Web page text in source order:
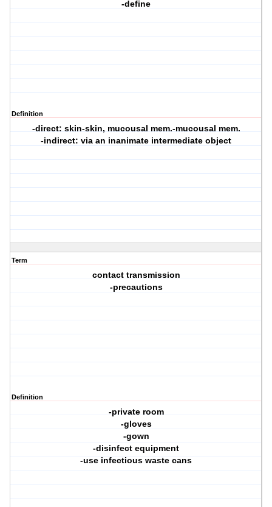
-define
Definition
-direct: skin-skin, mucousal mem.-mucousal mem.
-indirect: via an inanimate intermediate object
Term
contact transmission
-precautions
Definition
-private room
-gloves
-gown
-disinfect equipment
-use infectious waste cans